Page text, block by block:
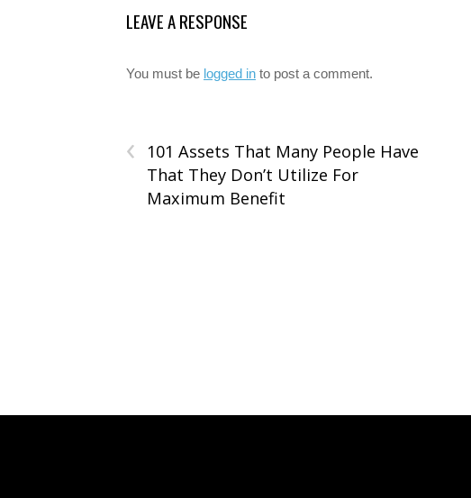
LEAVE A RESPONSE
You must be logged in to post a comment.
‹
101 Assets That Many People Have
That They Don’t Utilize For
Maximum Benefit